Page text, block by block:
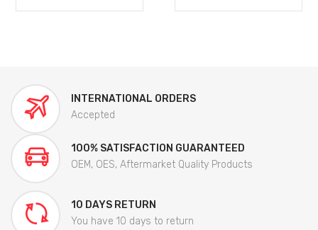
INTERNATIONAL ORDERS
Accepted
100% SATISFACTION GUARANTEED
OEM, OES, Aftermarket Quality Products
10 DAYS RETURN
You have 10 days to return